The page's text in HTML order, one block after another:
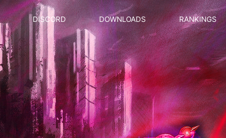
DISCORD DOWNLOADS RANKINGS